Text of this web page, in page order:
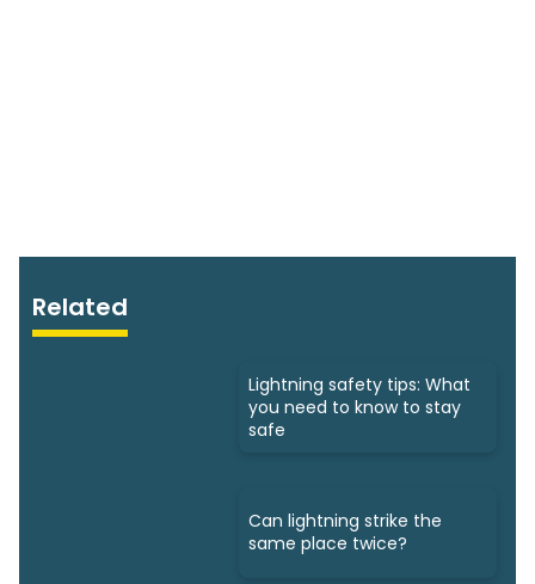
Related
Lightning safety tips: What
you need to know to stay
safe
Can lightning strike the
same place twice?